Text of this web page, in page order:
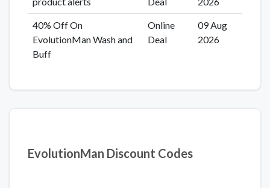
40% Off On
EvolutionMan Wash and
Buff
Online
Deal
09 Aug
2026
EvolutionMan Discount Codes